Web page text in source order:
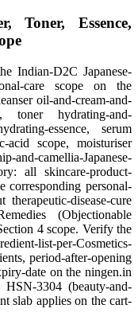
Toner, Essence,
Indian-D2C Japanese-
care scope on the
oil-and-cream-and-
toner hydrating-and-
essence, serum
acid scope, moisturiser
and-camellia-Japanese-
all skincare-product-
corresponding personal-
therapeutic-disease-cure
(Objectionable
4 scope. Verify the
list-per-Cosmetics-
period-after-opening
date on the ningen.in
3304 (beauty-and-
slab applies on the cart-